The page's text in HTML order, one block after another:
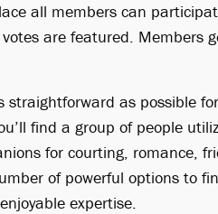
all members can
are featured. Members
as possible
find a group of people
for courting, romance,
of powerful options to
expertise.